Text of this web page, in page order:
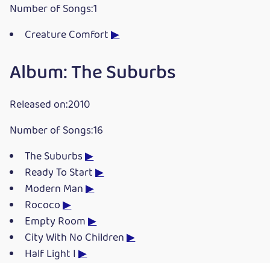
Number of Songs:1
Creature Comfort▶
Album: The Suburbs
Released on:2010
Number of Songs:16
The Suburbs▶
Ready To Start▶
Modern Man▶
Rococo▶
Empty Room▶
City With No Children▶
Half Light I▶